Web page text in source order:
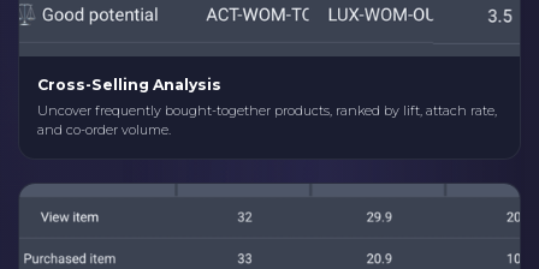
Cross-Selling Analysis
Uncover frequently bought-together products, ranked by lift, attach rate,
and co-order volume.